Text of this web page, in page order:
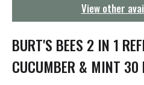
t
i
o
n
View other
BURT'S BEES 2 IN 1
CUCUMBER & MINT 30